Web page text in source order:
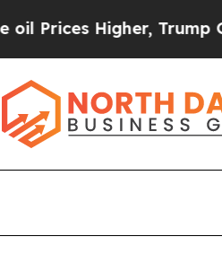
Trump Gave Politically